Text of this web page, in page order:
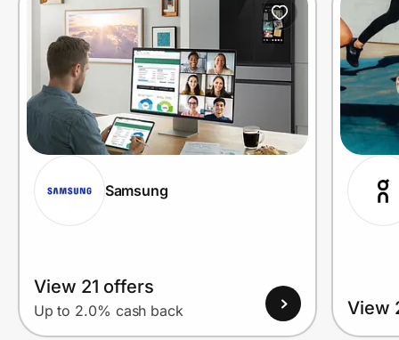
Samsung
View 21 offers
Up to 2.0% cash back View